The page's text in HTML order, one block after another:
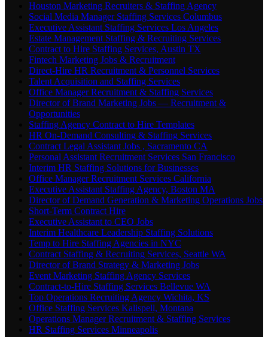
Houston Marketing Recruiters & Staffing Agency
Social Media Manager Staffing Services Columbus
Executive Assistant Staffing Services Los Angeles
Estate Management Staffing & Recruiting Services
Contract to Hire Staffing Services, Austin TX
Fintech Marketing Jobs & Recruitment
Direct-Hire HR Recruitment & Personnel Services
Talent Acquisition and Staffing Services
Office Manager Recruitment & Staffing Services
Director of Brand Marketing Jobs — Recruitment &
Opportunities
Staffing Agency Contract to Hire Templates
HR On-Demand Consulting & Staffing Services
Contract Legal Assistant Jobs , Sacramento CA
Personal Assistant Recruitment Services San Francisco
Interim HR Staffing Solutions for Businesses
Office Manager Recruitment Services California
Executive Assistant Staffing Agency, Boston MA
Director of Demand Generation & Marketing Operations Jobs
Short-Term Contract Hire
Executive Assistant to CEO Jobs
Interim Healthcare Leadership Staffing Solutions
Temp to Hire Staffing Agencies in NYC
Contract Staffing & Recruiting Services, Seattle WA
Director of Brand Strategy & Marketing Jobs
Event Marketing Staffing Agency Services
Contract-to-Hire Staffing Services Bellevue WA
Top Operations Recruiting Agency Wichita, KS
Office Staffing Services Kalispell, Montana
Operations Manager Recruitment & Staffing Services
HR Staffing Services Minneapolis